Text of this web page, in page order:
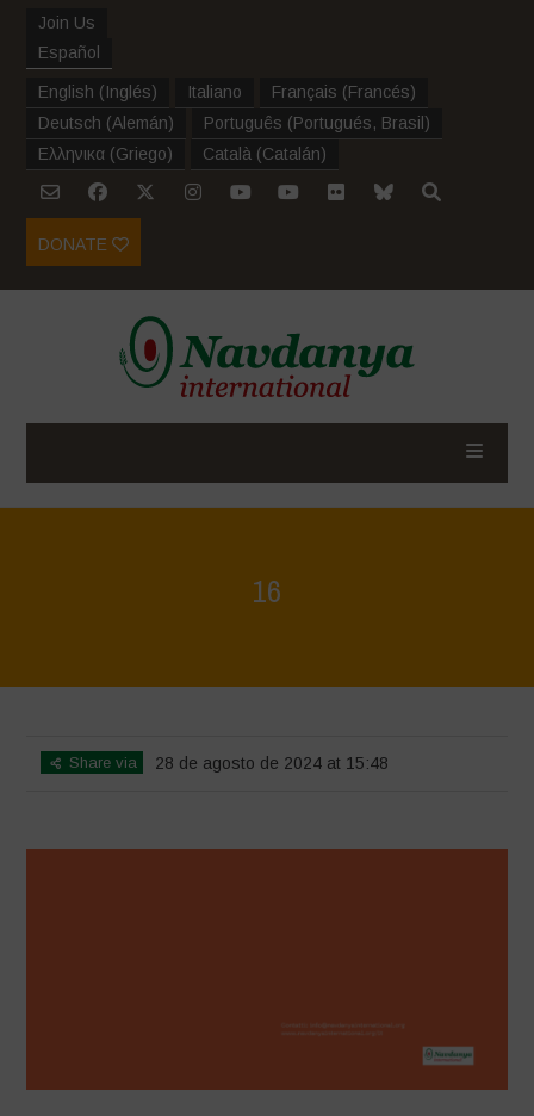
Join Us
Español
English (Inglés) Italiano Français (Francés)
Deutsch (Alemán) Português (Portugués, Brasil )
Ελληνικα (Griego) Català (Catalán)
DONATE
16
Share via 28 de agosto de 2024 at 15:48